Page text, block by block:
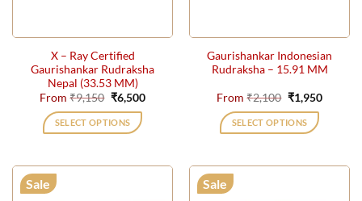
the
product
page
X – Ray Certified
Gaurishankar Rudraksha
Nepal (33.53 MM)
From₹9,150 Original
price
was:
₹9,150.
₹6,500Current
SELECT OPTIONS
Gaurishankar Indonesian
Rudraksha – 15.91 MM
From₹2,100 Original
price
was:
₹2,100.
₹1,950Current
SELECT OPTIONS
Sale Sale